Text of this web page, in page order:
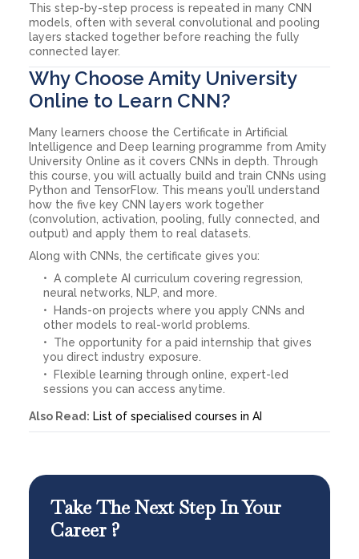
This step-by-step process is repeated in many CNN
models, often with several convolutional and pooling
layers stacked together before reaching the fully
connected layer.
Why Choose Amity University
Online to Learn CNN?
Many learners choose the Certificate in Artificial
Intelligence and Deep learning programme from Amity
University Online as it covers CNNs in depth. Through
this course, you will actually build and train CNNs using
Python and TensorFlow. This means you’ll understand
how the five key CNN layers work together
(convolution, activation, pooling, fully connected, and
output) and apply them to real datasets.
Along with CNNs, the certificate gives you:
A complete AI curriculum covering regression,
neural networks, NLP, and more.
Hands-on projects where you apply CNNs and
other models to real-world problems.
The opportunity for a paid internship that gives
you direct industry exposure.
Flexible learning through online, expert-led
sessions you can access anytime.
Also Read: List of specialised courses in AI
Take The Next Step In Your
Career ?